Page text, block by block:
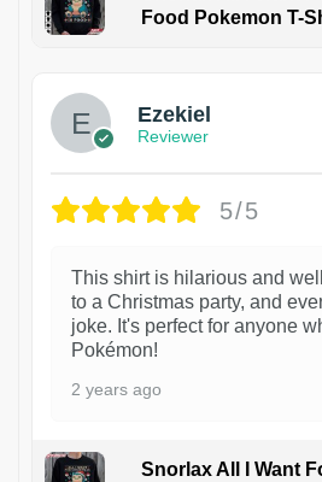
Food Pokemon T-
Ezekiel
Reviewer
5/5
This shirt is hilarious and
to a Christmas party, and
joke. It's perfect for anyone
Pokémon!
2 years ago
Snorlax All I Want